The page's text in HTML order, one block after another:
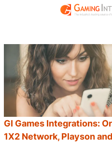
GI Games Integrations:
1X2 Network, Playson